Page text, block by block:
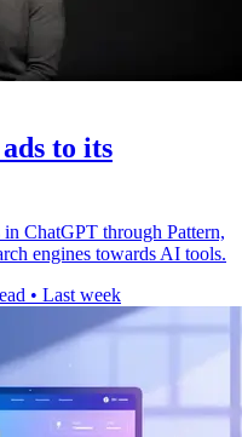
to its
ChatGPT through Pattern,
engines towards AI tools.
• Last week